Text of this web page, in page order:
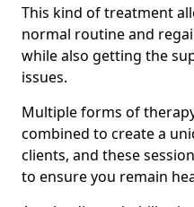
This kind of treatment
normal routine and
while also getting the
issues.
Multiple forms of
combined to create a
clients, and these
to ensure you remain